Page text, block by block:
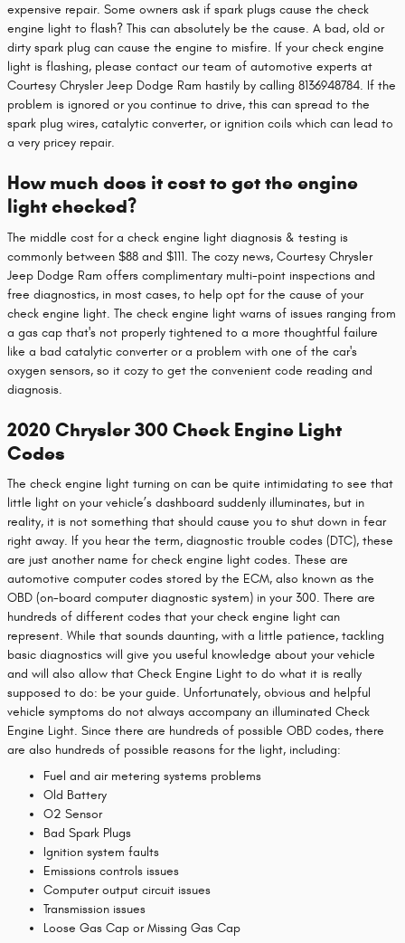
expensive repair. Some owners ask if spark plugs cause the check
engine light to flash? This can absolutely be the cause. A bad, old or
dirty spark plug can cause the engine to misfire. If your check engine
light is flashing, please contact our team of automotive experts at
Courtesy Chrysler Jeep Dodge Ram hastily by calling 8136948784. If the
problem is ignored or you continue to drive, this can spread to the
spark plug wires, catalytic converter, or ignition coils which can lead to
a very pricey repair.
How much does it cost to get the engine
light checked?
The middle cost for a check engine light diagnosis & testing is
commonly between $88 and $111. The cozy news, Courtesy Chrysler
Jeep Dodge Ram offers complimentary multi-point inspections and
free diagnostics, in most cases, to help opt for the cause of your
check engine light. The check engine light warns of issues ranging from
a gas cap that's not properly tightened to a more thoughtful failure
like a bad catalytic converter or a problem with one of the car's
oxygen sensors, so it cozy to get the convenient code reading and
diagnosis.
2020 Chrysler 300 Check Engine Light
Codes
The check engine light turning on can be quite intimidating to see that
little light on your vehicle’s dashboard suddenly illuminates, but in
reality, it is not something that should cause you to shut down in fear
right away. If you hear the term, diagnostic trouble codes (DTC), these
are just another name for check engine light codes. These are
automotive computer codes stored by the ECM, also known as the
OBD (on-board computer diagnostic system) in your 300. There are
hundreds of different codes that your check engine light can
represent. While that sounds daunting, with a little patience, tackling
basic diagnostics will give you useful knowledge about your vehicle
and will also allow that Check Engine Light to do what it is really
supposed to do: be your guide. Unfortunately, obvious and helpful
vehicle symptoms do not always accompany an illuminated Check
Engine Light. Since there are hundreds of possible OBD codes, there
are also hundreds of possible reasons for the light, including:
Fuel and air metering systems problems
Old Battery
O2 Sensor
Bad Spark Plugs
Ignition system faults
Emissions controls issues
Computer output circuit issues
Transmission issues
Loose Gas Cap or Missing Gas Cap